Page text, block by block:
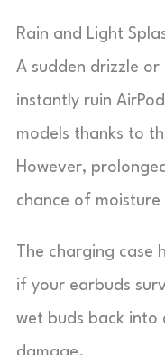
Rain and Light
A sudden drizzle or
instantly ruin
models thanks to
However,
chance of moisture
The charging case
if your earbuds
wet buds back into